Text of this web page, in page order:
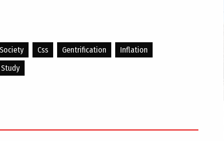
Css Gentrification
Inflation
Study